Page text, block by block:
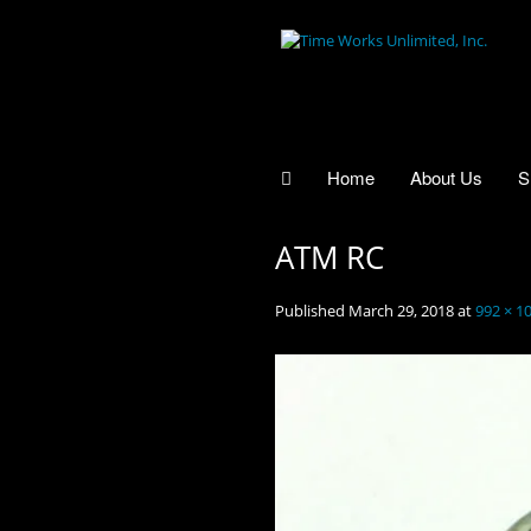
Home About Us
ATM RC
Published March 29, 2018at992 ×